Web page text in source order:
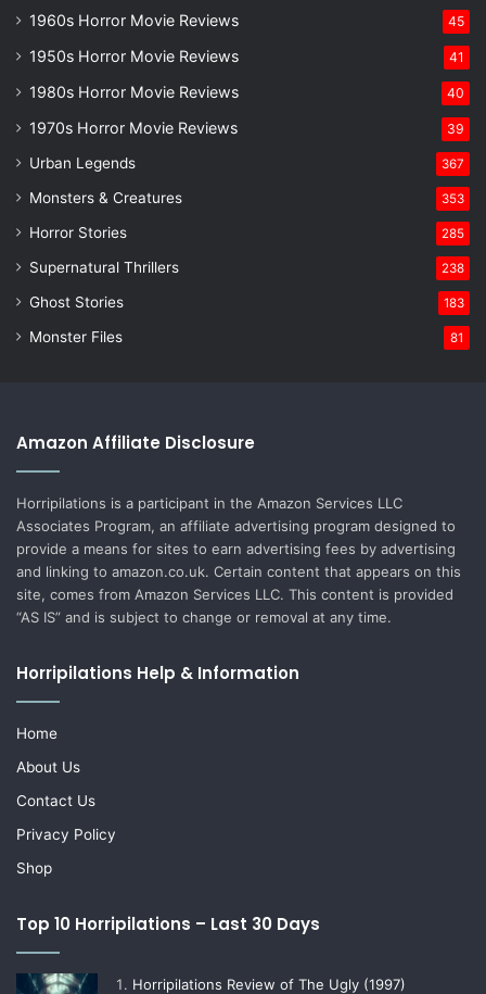
1960s Horror Movie Reviews 45
1950s Horror Movie Reviews 41
1980s Horror Movie Reviews 40
1970s Horror Movie Reviews 39
Urban Legends 367
Monsters & Creatures 353
Horror Stories 285
Supernatural Thrillers 238
Ghost Stories 183
Monster Files 81
Amazon Affiliate Disclosure
Horripilations is a participant in the Amazon Services LLC
Associates Program, an affiliate advertising program designed to
provide a means for sites to earn advertising fees by advertising
and linking to amazon.co.uk. Certain content that appears on this
site, comes from Amazon Services LLC. This content is provided
“AS IS” and is subject to change or removal at any time.
Horripilations Help & Information
Home
About Us
Contact Us
Privacy Policy
Shop
Top 10 Horripilations – Last 30 Days
Horripilations Review of The Ugly (1997)